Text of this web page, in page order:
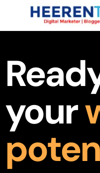
your